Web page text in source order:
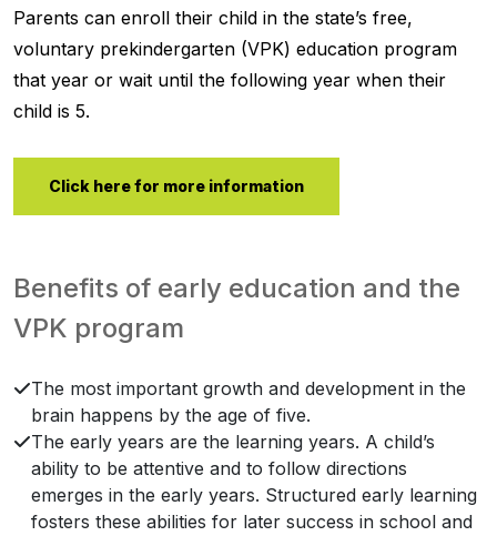
Parents can enroll their child in the state’s free,
voluntary prekindergarten (VPK) education program
that year or wait until the following year when their
child is 5.
Click here for more information
Benefits of early education and the
VPK program
The most important growth and development in the
brain happens by the age of five.
The early years are the learning years. A child’s
ability to be attentive and to follow directions
emerges in the early years. Structured early learning
fosters these abilities for later success in school and